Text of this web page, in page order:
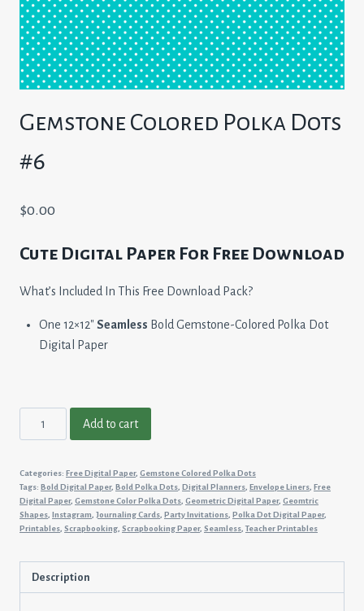
Gemstone Colored Polka Dots
#6
$0.00
Cute Digital Paper For Free Download
What’s Included In This Free Download Pack?
One 12×12″ Seamless Bold Gemstone-Colored Polka Dot
Digital Paper
Colored
Dots
#6
quantity
Add to cart
Categories: Free Digital Paper, Gemstone Colored Polka Dots
Tags: Bold Digital Paper, Bold Polka Dots, Digital Planners, Envelope Liners, Free
Digital Paper, Gemstone Color Polka Dots, Geometric Digital Paper, Geomtric
Shapes, Instagram, Journaling Cards, Party Invitations, Polka Dot Digital Paper,
Printables, Scrapbooking, Scrapbooking Paper, Seamless, Teacher Printables
Description